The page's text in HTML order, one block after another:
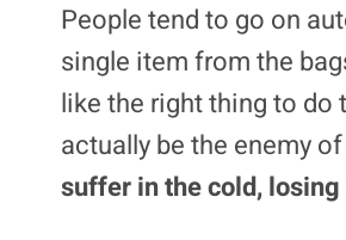
c
b
o
o
k
n
t
e
r
e
s
People tend to go on
single item from the
like the right thing to do
actually be the enemy
suffer in the cold,